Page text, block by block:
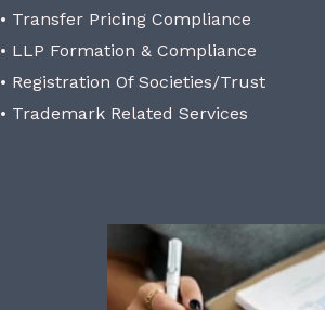
• Transfer Pricing Compliance
• LLP Formation & Compliance
• Registration Of Societies/Trust
• Trademark Related Services